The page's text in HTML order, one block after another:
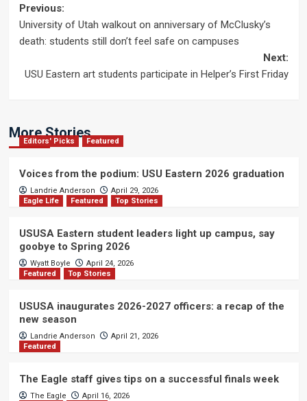
Post
navigation
Previous:
University of Utah walkout on anniversary of McClusky’s
death: students still don’t feel safe on campuses
Next:
USU Eastern art students participate in Helper’s First Friday
More Stories
Editors' Picks Featured
Voices from the podium: USU Eastern 2026 graduation
Landrie Anderson
April 29, 2026
Eagle Life
Featured Top Stories
USUSA Eastern student leaders light up campus, say
goobye to Spring 2026
Wyatt Boyle
April 24, 2026
Featured
Top Stories
USUSA inaugurates 2026-2027 officers: a recap of the
new season
Landrie Anderson
April 21, 2026
Featured
The Eagle staff gives tips on a successful finals week
The Eagle
April 16, 2026